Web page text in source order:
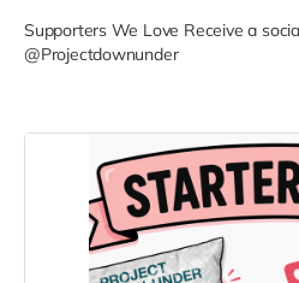
Supporters We Love Receive a
@Projectdownunder